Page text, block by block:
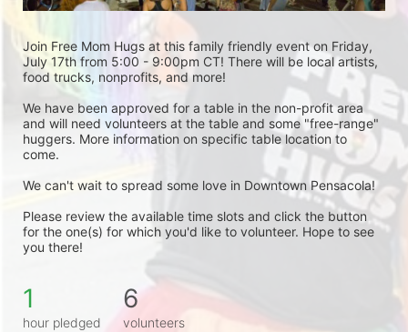
Join Free Mom Hugs at this family friendly event on Friday,
July 17th from 5:00 - 9:00pm CT! There will be local artists,
food trucks, nonprofits, and more!
We have been approved for a table in the non-profit area
and will need volunteers at the table and some "free-range"
huggers. More information on specific table location to
come.
We can't wait to spread some love in Downtown Pensacola!
Please review the available time slots and click the button
for the one(s) for which you'd like to volunteer. Hope to see
you there!
1
hour pledged
6
volunteers